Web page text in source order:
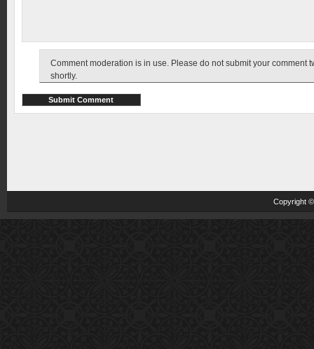
Comment moderation is in use. Please do not submit your comment
shortly.
Copyright